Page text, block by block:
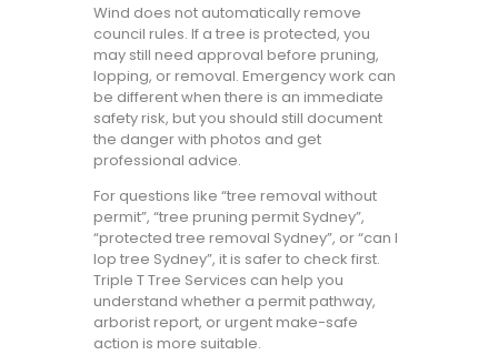
Wind does not automatically remove
council rules. If a tree is protected, you
may still need approval before pruning,
lopping, or removal. Emergency work can
be different when there is an immediate
safety risk, but you should still document
the danger with photos and get
professional advice.
For questions like “tree removal without
permit”, “tree pruning permit Sydney”,
“protected tree removal Sydney”, or “can I
lop tree Sydney”, it is safer to check first.
Triple T Tree Services can help you
understand whether a permit pathway,
arborist report, or urgent make-safe
action is more suitable.